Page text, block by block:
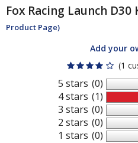
Fox Racing Launch D30
Product Page)
Add your
(1
5 stars
4 stars
3 stars
2 stars
1 stars
(0)
(1)
(0)
(0)
(0)